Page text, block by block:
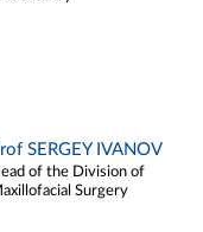
SERGEY IVANOV
of the Division of
Surgery